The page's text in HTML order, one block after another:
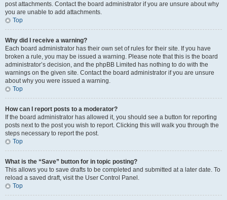
post attachments. Contact the board administrator if you are unsure about why
you are unable to add attachments.
Top
Why did I receive a warning?
Each board administrator has their own set of rules for their site. If you have
broken a rule, you may be issued a warning. Please note that this is the board
administrator’s decision, and the phpBB Limited has nothing to do with the
warnings on the given site. Contact the board administrator if you are unsure
about why you were issued a warning.
Top
How can I report posts to a moderator?
If the board administrator has allowed it, you should see a button for reporting
posts next to the post you wish to report. Clicking this will walk you through the
steps necessary to report the post.
Top
What is the “Save” button for in topic posting?
This allows you to save drafts to be completed and submitted at a later date. To
reload a saved draft, visit the User Control Panel.
Top